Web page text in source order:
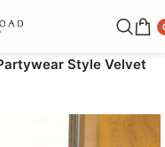
Style Velvet